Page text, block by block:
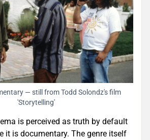
— still from Todd Solondz's film
'Storytelling'
is perceived as truth by default
it is documentary. The genre itself